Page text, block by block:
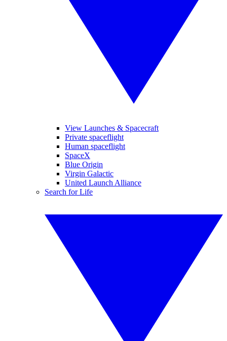
View Launches & Spacecraft
Private spaceflight
Human spaceflight
SpaceX
Blue Origin
Virgin Galactic
United Launch Alliance
Search for Life